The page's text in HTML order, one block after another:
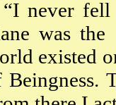
“I never
was
existed